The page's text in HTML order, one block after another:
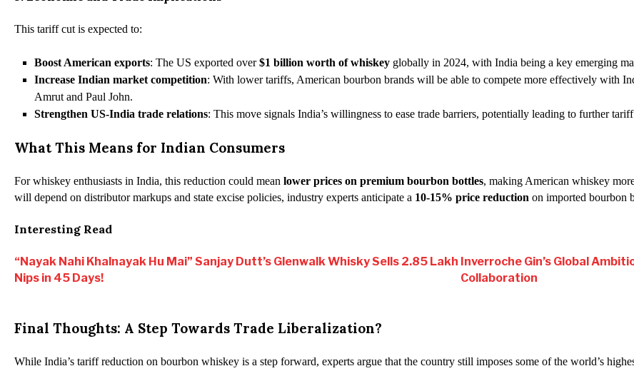
This tariff cut is expected to:
Boost American exports: The US exported over$1 billion worth of whiskey globally in 2024, with India being a key emerging
Increase Indian market competition: With lower tariffs, American bourbon brands will be able to compete more effectively with
Amrut and Paul John.
Strengthen US-India trade relations: This move signals India’s willingness to ease trade barriers, potentially leading to further
What This Means for Indian Consumers
For whiskey enthusiasts in India, this reduction could mean lower prices on premium bourbon bottles, making American whiskey
will depend on distributor markups and state excise policies, industry experts anticipate a 10-15% price reduction on imported bourbon
Interesting Read
“Nayak Nahi Khalnayak Hu Mai” Sanjay Dutt’s Glenwalk Whisky Sells 2.85 Lakh
Nips in 45 Days!
Inverroche Gin’s Global
Collaboration
Final Thoughts: A Step Towards Trade Liberalization?
While India’s tariff reduction on bourbon whiskey is a step forward, experts argue that the country still imposes some of the world’s